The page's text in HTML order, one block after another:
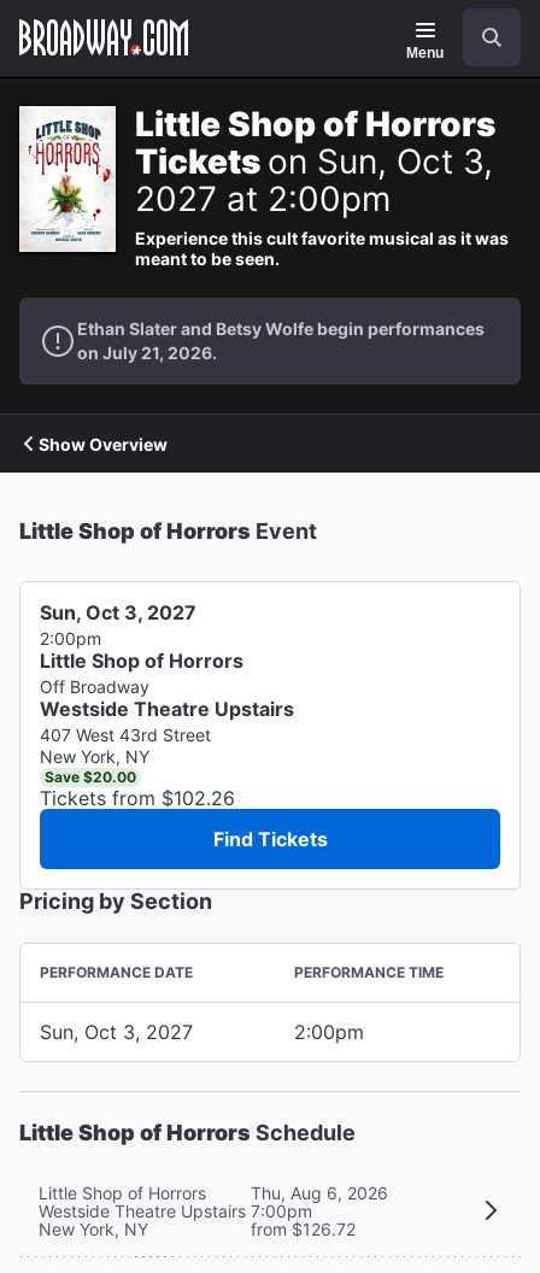
Navigation
Menu
Little Shop of Horrors
Tickets on Sun, Oct 3,
2027 at 2:00pm
Experience this cult favorite musical as it was
meant to be seen.
Ethan Slater and Betsy Wolfe begin performances
on July 21, 2026.
Show Overview
Little Shop of Horrors Event
Sun, Oct 3, 2027
2:00pm
Little Shop of Horrors
Off Broadway
Westside Theatre Upstairs
407 West 43rd Street
New York, NY
Save $20.00
Tickets from $102.26
Find Tickets
Pricing by Section
PERFORMANCE DATE PERFORMANCE TIME
Sun, Oct 3, 2027 2:00pm
Little Shop of Horrors Schedule
Little Shop of Horrors
Westside Theatre Upstairs
New York, NY
Thu, Aug 6, 2026
7:00pm
from $126.72